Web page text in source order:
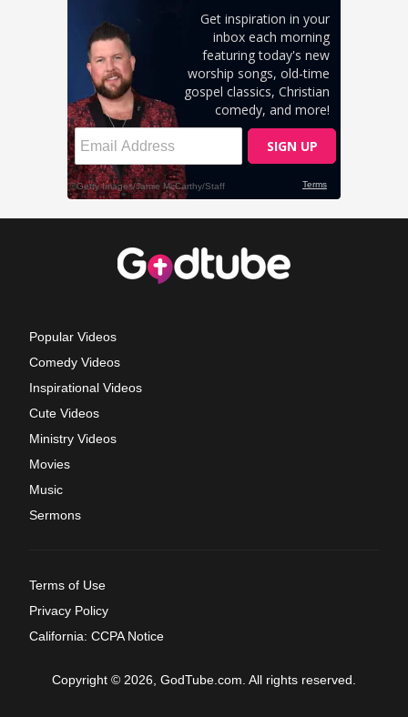
Popular Videos
Comedy Videos
Inspirational Videos
Cute Videos
Ministry Videos
Movies
Music
Sermons
Terms of Use
Privacy Policy
California: CCPA Notice
Copyright © 2026, GodTube.com. All rights reserved.